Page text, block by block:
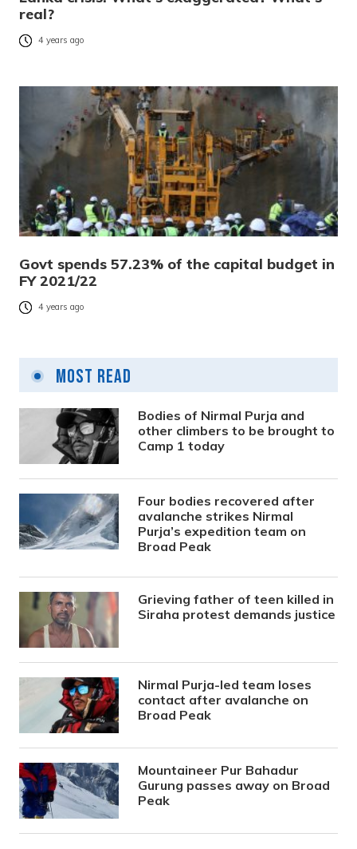
real?
4 years ago
Govt spends 57.23% of the capital budget in
FY 2021/22
4 years ago
Most Read
Bodies of Nirmal Purja and
other climbers to be brought to
Camp 1 today
Four bodies recovered after
avalanche strikes Nirmal
Purja’s expedition team on
Broad Peak
Grieving father of teen killed in
Siraha protest demands justice
Nirmal Purja-led team loses
contact after avalanche on
Broad Peak
Mountaineer Pur Bahadur
Gurung passes away on Broad
Peak